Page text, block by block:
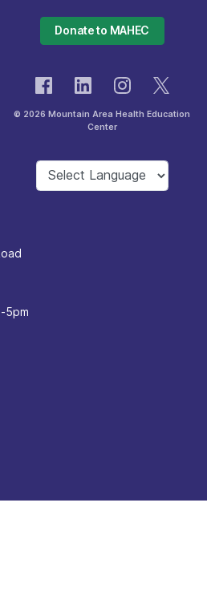
Donate to MAHEC
© 2026 Mountain Area Health Education
Center
5pm